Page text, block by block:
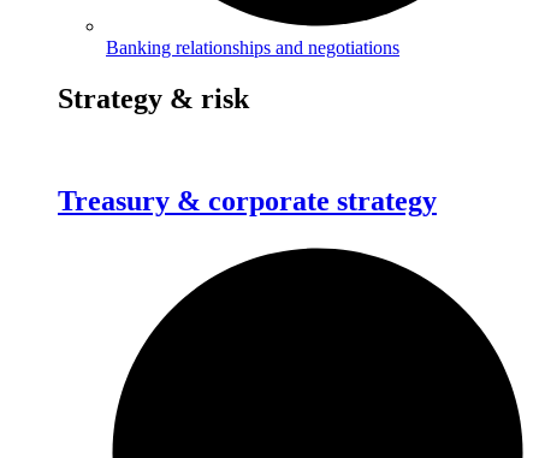
Banking relationships and negotiations
Strategy & risk
Treasury & corporate strategy